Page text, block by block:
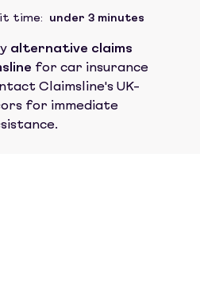
time: under 3 minutes
alternative claims
for car insurance
Claimsline's UK-
for immediate